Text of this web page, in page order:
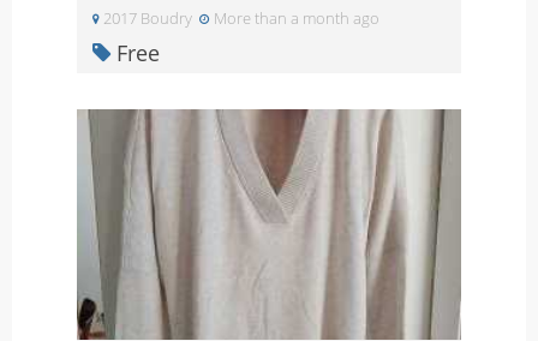
2017 Boudry More than a month ago
Free